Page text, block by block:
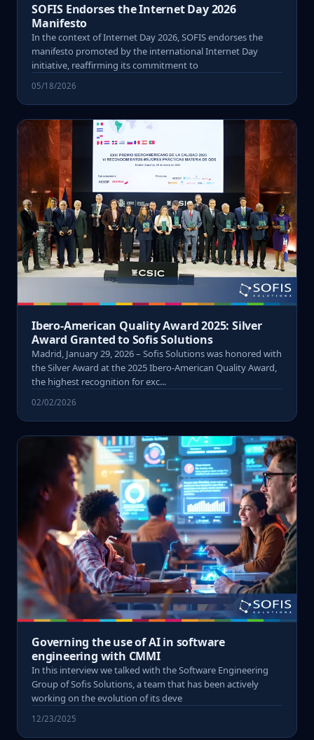
SOFIS Endorses the Internet Day 2026
Manifesto
In the context of Internet Day 2026, SOFIS endorses the
manifesto promoted by the international Internet Day
initiative, reaffirming its commitment to
05/18/2026
Ibero-American Quality Award 2025: Silver
Award Granted to Sofis Solutions
Madrid, January 29, 2026 – Sofis Solutions was honored with
the Silver Award at the 2025 Ibero-American Quality Award,
the highest recognition for exc...
02/02/2026
Governing the use of AI in software
engineering with CMMI
In this interview we talked with the Software Engineering
Group of Sofis Solutions, a team that has been actively
working on the evolution of its deve
12/23/2025